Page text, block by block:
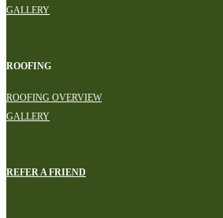
GALLERY
ROOFING
ROOFING OVERVIEW
GALLERY
REFER A FRIEND